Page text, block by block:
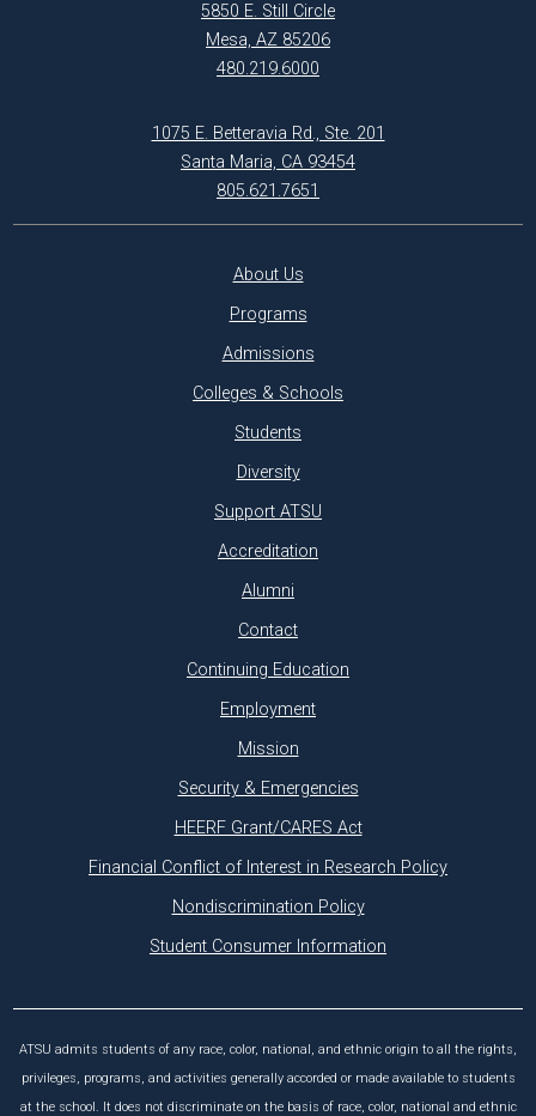
5850 E. Still Circle
Mesa, AZ 85206
480.219.6000
1075 E. Betteravia Rd., Ste. 201
Santa Maria, CA 93454
805.621.7651
About Us
Programs
Admissions
Colleges & Schools
Students
Diversity
Support ATSU
Accreditation
Alumni
Contact
Continuing Education
Employment
Mission
Security & Emergencies
HEERF Grant/CARES Act
Financial Conflict of Interest in Research Policy
Nondiscrimination Policy
Student Consumer Information
ATSU admits students of any race, color, national, and ethnic origin to all the rights,
privileges, programs, and activities generally accorded or made available to students
at the school. It does not discriminate on the basis of race, color, national and ethnic